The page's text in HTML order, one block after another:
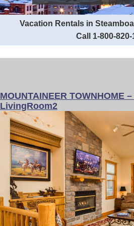
Vacation Rentals in
Call 1-800-820-
MOUNTAINEER TOWNHOME
LivingRoom2